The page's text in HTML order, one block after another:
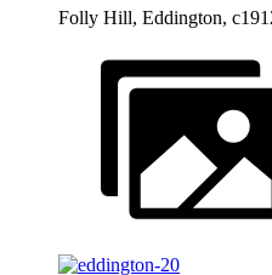
Folly Hill, Eddington,